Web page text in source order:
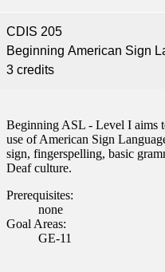
CDIS 205
Beginning American Sign
3 credits
Beginning ASL - Level I aims
use of American Sign
sign, fingerspelling, basic
Deaf culture.
Prerequisites:
none
Goal Areas:
GE-11